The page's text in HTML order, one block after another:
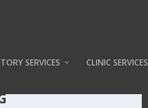
SERVICES CLINIC SERVICES